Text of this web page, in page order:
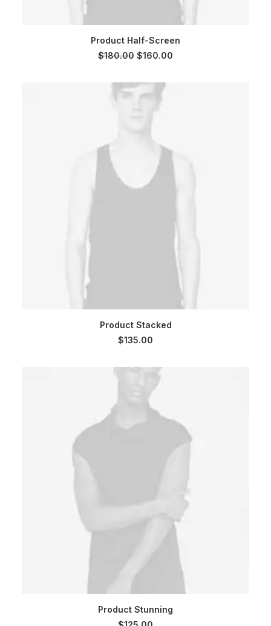
ADD TO CART
Product Half-Screen
$180.00 Original
$180.00.
$160.00
ADD TO CART
Product Stacked
$135.00
ADD TO CART
Product Stunning